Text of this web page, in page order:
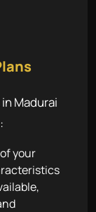
Madurai
your